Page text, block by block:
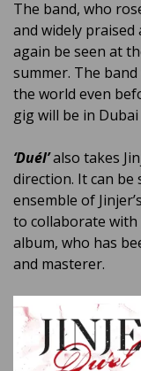
The band, who
and widely praised
again be seen at
summer. The
the world even
gig will be in
‘Duél’also takes
direction. It can be
ensemble of
to collaborate
album, who has
and masterer.